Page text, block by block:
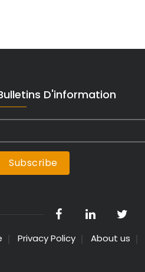
D'information
Privacy Policy About us